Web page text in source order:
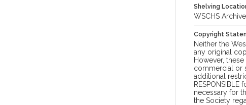
Shelving
WSCHS
Copyright
Neither the
any original
However,
commercial or
additional
necessary for
the Society